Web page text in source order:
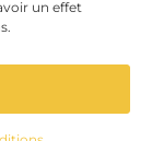
un effet